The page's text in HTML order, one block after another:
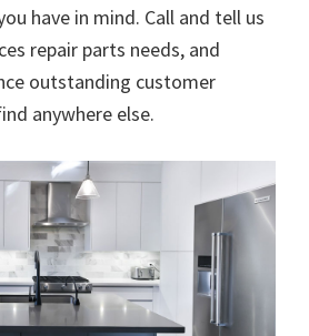
have in mind. Call and tell us
repair parts needs, and
outstanding customer
anywhere else.